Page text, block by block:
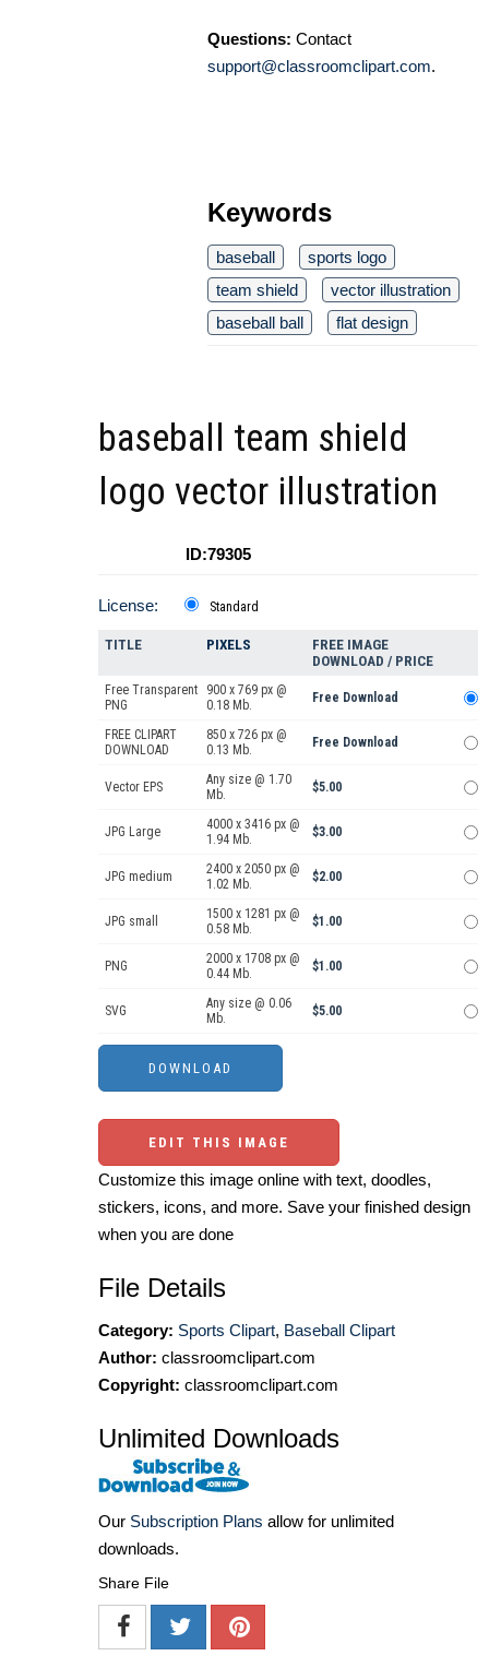
Questions: Contact
support@classroomclipart.com.
Keywords
baseball
sports logo
team shield
vector illustration
baseball ball
flat design
baseball team shield
logo vector illustration
ID:79305
License: Standard
TITLE PIXELS
FREE IMAGE
DOWNLOAD / PRICE
Free Transparent
PNG
900 x 769 px @
0.18 Mb.
Free Download
FREE CLIPART
DOWNLOAD
850 x 726 px @
0.13 Mb.
Free Download
Vector EPS
Any size @ 1.70
Mb.
$5.00
JPG Large
4000 x 3416 px @
1.94 Mb.
$3.00
JPG medium
2400 x 2050 px @
1.02 Mb.
$2.00
JPG small
1500 x 1281 px @
0.58 Mb.
$1.00
PNG
2000 x 1708 px @
0.44 Mb.
$1.00
SVG
Any size @ 0.06
Mb.
$5.00
EDIT THIS IMAGE
Customize this image online with text, doodles,
stickers, icons, and more. Save your finished design
when you are done
File Details
Category: Sports Clipart, Baseball Clipart
Author: classroomclipart.com
Copyright: classroomclipart.com
Unlimited Downloads
Our Subscription Plans allow for unlimited
downloads.
Share File